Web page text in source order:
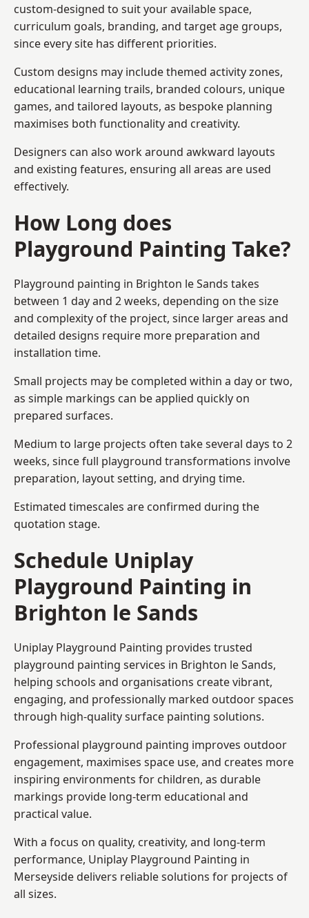
custom-designed to suit your available space,
curriculum goals, branding, and target age groups,
since every site has different priorities.
Custom designs may include themed activity zones,
educational learning trails, branded colours, unique
games, and tailored layouts, as bespoke planning
maximises both functionality and creativity.
Designers can also work around awkward layouts
and existing features, ensuring all areas are used
effectively.
How Long does
Playground Painting Take?
Playground painting in Brighton le Sands takes
between 1 day and 2 weeks, depending on the size
and complexity of the project, since larger areas and
detailed designs require more preparation and
installation time.
Small projects may be completed within a day or two,
as simple markings can be applied quickly on
prepared surfaces.
Medium to large projects often take several days to 2
weeks, since full playground transformations involve
preparation, layout setting, and drying time.
Estimated timescales are confirmed during the
quotation stage.
Schedule Uniplay
Playground Painting in
Brighton le Sands
Uniplay Playground Painting provides trusted
playground painting services in Brighton le Sands,
helping schools and organisations create vibrant,
engaging, and professionally marked outdoor spaces
through high-quality surface painting solutions.
Professional playground painting improves outdoor
engagement, maximises space use, and creates more
inspiring environments for children, as durable
markings provide long-term educational and
practical value.
With a focus on quality, creativity, and long-term
performance, Uniplay Playground Painting in
Merseyside delivers reliable solutions for projects of
all sizes.